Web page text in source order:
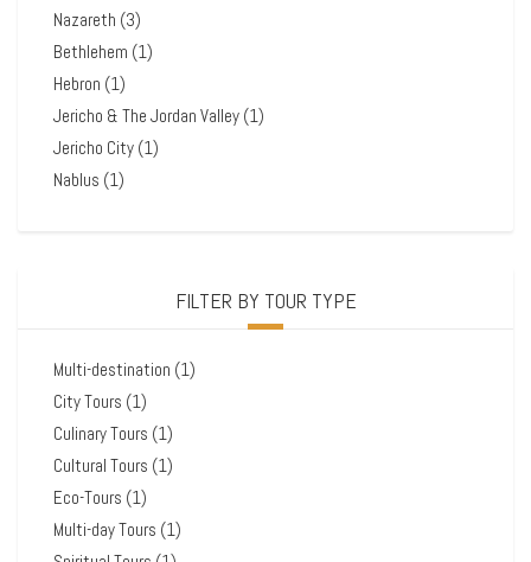
Nazareth (3)
Bethlehem (1)
Hebron (1)
Jericho & The Jordan Valley (1)
Jericho City (1)
Nablus (1)
FILTER BY TOUR TYPE
Multi-destination (1)
City Tours (1)
Culinary Tours (1)
Cultural Tours (1)
Eco-Tours (1)
Multi-day Tours (1)